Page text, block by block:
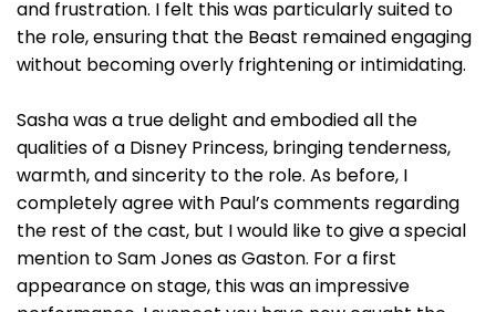
and frustration. I felt this was particularly suited to
the role, ensuring that the Beast remained engaging
without becoming overly frightening or intimidating.
Sasha was a true delight and embodied all the
qualities of a Disney Princess, bringing tenderness,
warmth, and sincerity to the role. As before, I
completely agree with Paul’s comments regarding
the rest of the cast, but I would like to give a special
mention to Sam Jones as Gaston. For a first
appearance on stage, this was an impressive